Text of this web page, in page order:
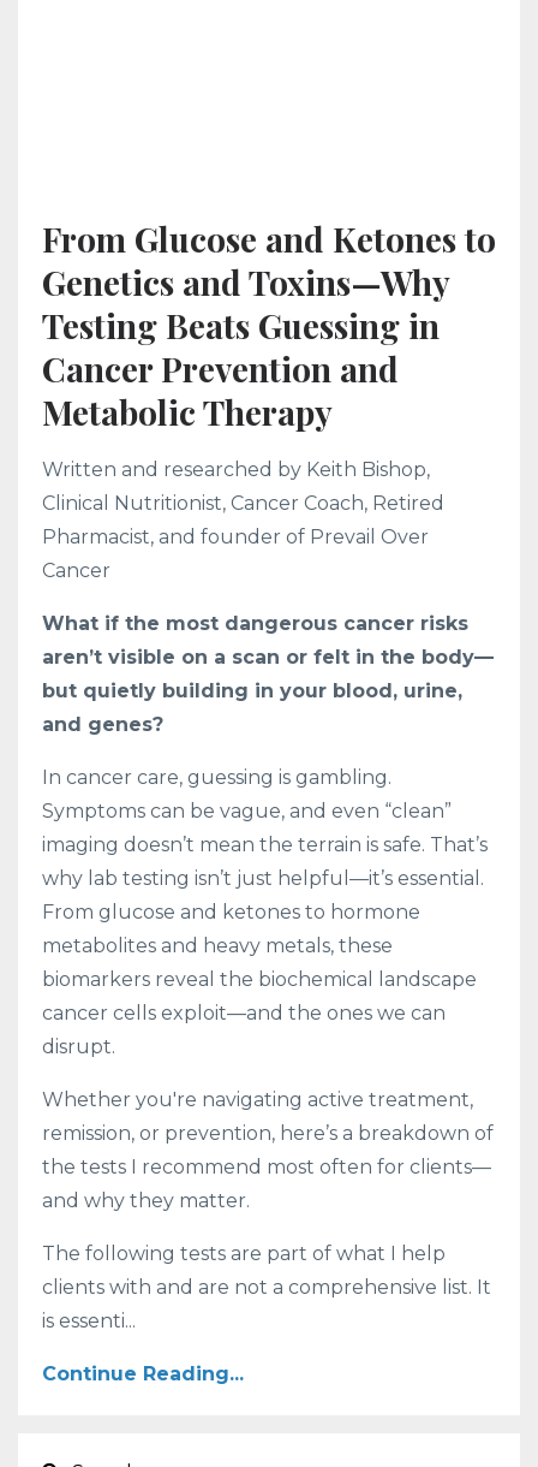
From Glucose and Ketones to
Genetics and Toxins—Why
Testing Beats Guessing in
Cancer Prevention and
Metabolic Therapy
Written and researched by Keith Bishop,
Clinical Nutritionist, Cancer Coach, Retired
Pharmacist, and founder of Prevail Over
Cancer
What if the most dangerous cancer risks
aren’t visible on a scan or felt in the body—
but quietly building in your blood, urine,
and genes?
In cancer care, guessing is gambling.
Symptoms can be vague, and even “clean”
imaging doesn’t mean the terrain is safe. That’s
why lab testing isn’t just helpful—it’s essential.
From glucose and ketones to hormone
metabolites and heavy metals, these
biomarkers reveal the biochemical landscape
cancer cells exploit—and the ones we can
disrupt.
Whether you're navigating active treatment,
remission, or prevention, here’s a breakdown of
the tests I recommend most often for clients—
and why they matter.
The following tests are part of what I help
clients with and are not a comprehensive list. It
is essenti...
Continue Reading...